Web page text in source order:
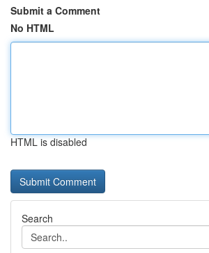
Submit a Comment
No HTML
HTML is disabled
Search